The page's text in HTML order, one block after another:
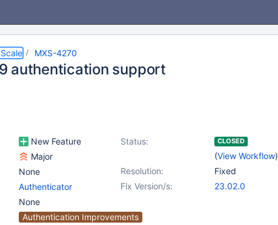
MXS-4270
authentication support
New Feature Status: CLOSED
(View Workflow)
Major
Resolution:
Fixed
None
Fix Version/s:
23.02.0
Authenticator
None
Authentication Improvements